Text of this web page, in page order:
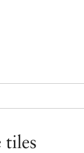
tiles